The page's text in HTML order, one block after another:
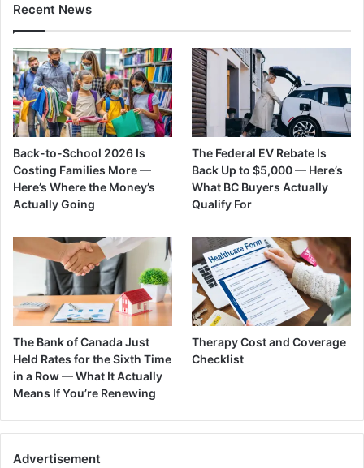
Recent News
Back-to-School 2026 Is
Costing Families More —
Here’s Where the Money’s
Actually Going
The Federal EV Rebate Is
Back Up to $5,000 — Here’s
What BC Buyers Actually
Qualify For
The Bank of Canada Just
Held Rates for the Sixth Time
in a Row — What It Actually
Means If You’re Renewing
Therapy Cost and Coverage
Checklist
Advertisement